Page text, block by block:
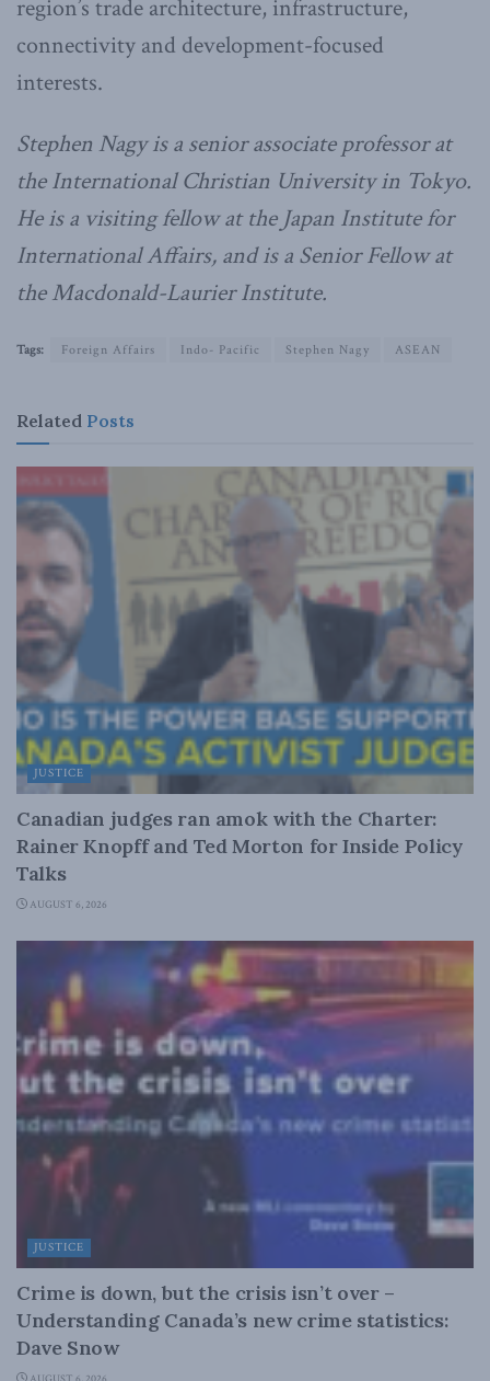
region’s trade architecture, infrastructure,
connectivity and development-focused
interests.
Stephen Nagy is a senior associate professor at
the International Christian University in Tokyo.
He is a visiting fellow at the Japan Institute for
International Affairs, and is a Senior Fellow at
the Macdonald-Laurier Institute.
Tags: Foreign Affairs Indo- Pacific Stephen Nagy ASEAN
Related Posts
JUSTICE
Canadian judges ran amok with the Charter:
Rainer Knopff and Ted Morton for Inside Policy
Talks
AUGUST 6, 2026
JUSTICE
Crime is down, but the crisis isn’t over –
Understanding Canada’s new crime statistics:
Dave Snow